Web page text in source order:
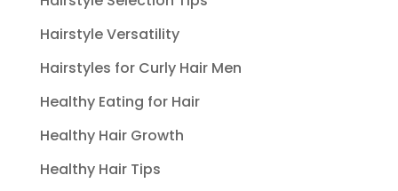
Hairstyle Versatility
Hairstyles for Curly Hair Men
Healthy Eating for Hair
Healthy Hair Growth
Healthy Hair Tips